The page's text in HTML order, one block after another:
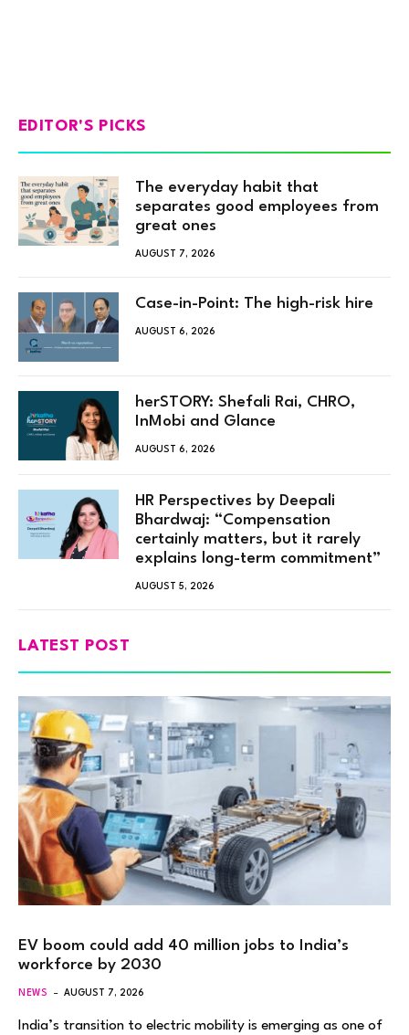
EDITOR'S PICKS
The everyday habit that
separates good employees from
great ones
AUGUST 7, 2026
Case-in-Point: The high-risk hire
AUGUST 6, 2026
herSTORY: Shefali Rai, CHRO,
InMobi and Glance
AUGUST 6, 2026
HR Perspectives by Deepali
Bhardwaj: “Compensation
certainly matters, but it rarely
explains long-term commitment”
AUGUST 5, 2026
LATEST POST
EV boom could add 40 million jobs to India’s
workforce by 2030
NEWS AUGUST 7, 2026
India’s transition to electric mobility is emerging as one of